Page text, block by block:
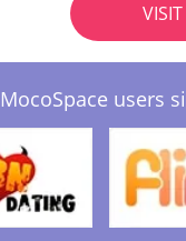
MocoSpace users